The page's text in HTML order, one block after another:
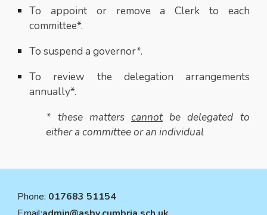
To appoint or remove a Clerk to each
committee*.
To suspend a governor*.
To review the delegation arrangements
annually*.
* these matters cannotbe delegated to
either a committee or an individual
Phone: 017683 51154